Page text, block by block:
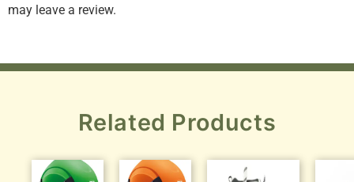
may leave a review.
Related Products